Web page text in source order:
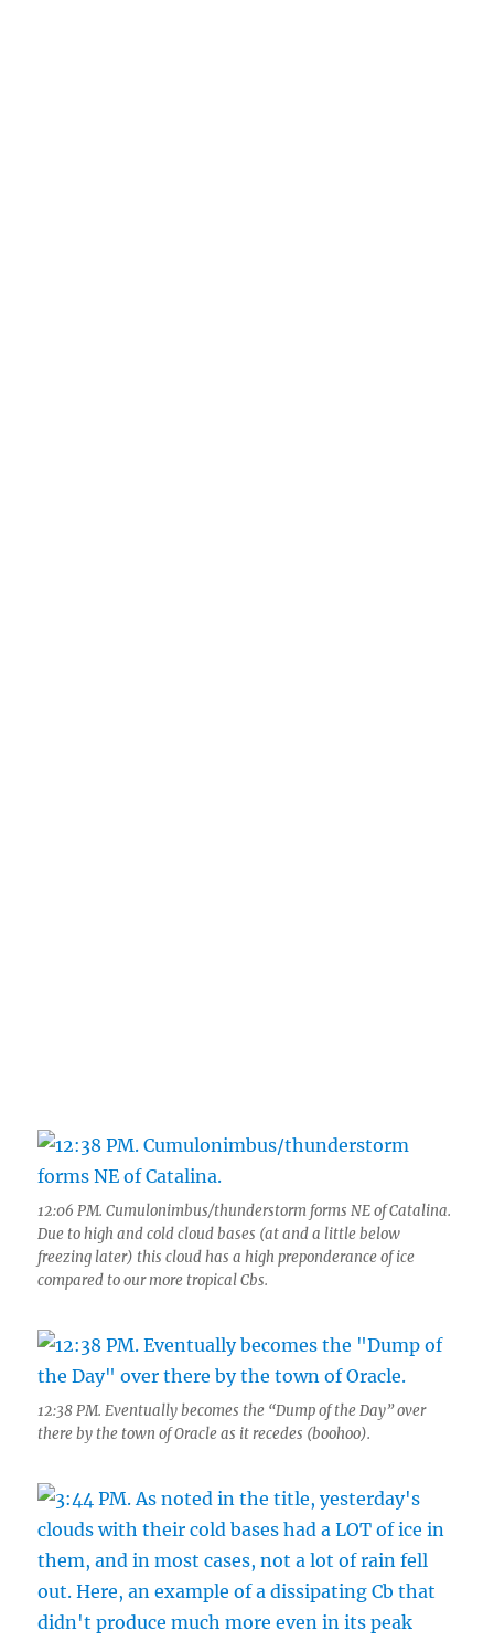
12:06 PM. Cumulonimbus/thunderstorm forms NE of Catalina.
Due to high and cold cloud bases (at and a little below
freezing later) this cloud has a high preponderance of ice
compared to our more tropical Cbs.
12:38 PM. Eventually becomes the “Dump of the Day” over
there by the town of Oracle as it recedes (boohoo).